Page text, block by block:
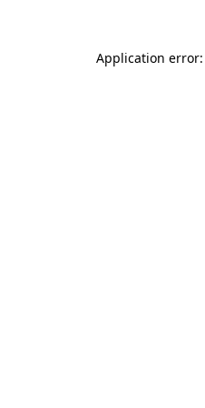
Application